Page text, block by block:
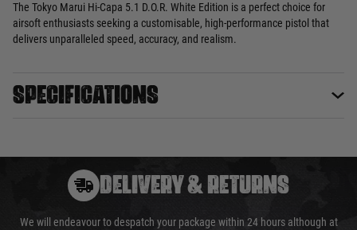
The Tokyo Marui Hi-Capa 5.1 D.O.R. White Edition is a perfect choice for
airsoft enthusiasts seeking a customisable, high-performance pistol that
delivers unparalleled speed, accuracy, and realism.
Specifications
DELIVERY & RETURNS
We will endeavour to despatch your package within 24 hours although at